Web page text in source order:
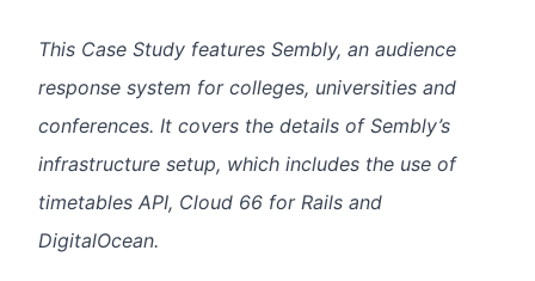
This Case Study features Sembly, an audience
response system for colleges, universities and
conferences. It covers the details of Sembly’s
infrastructure setup, which includes the use of
timetables API, Cloud 66 for Rails and
DigitalOcean.